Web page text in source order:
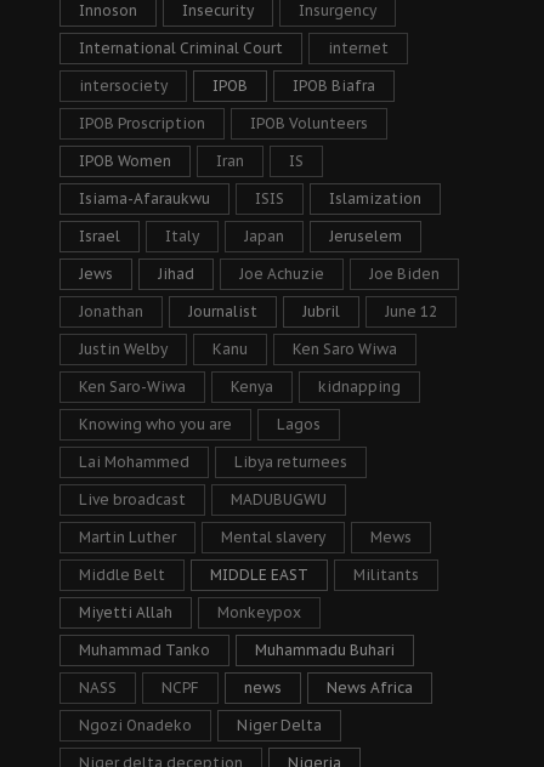
Innoson Insecurity Insurgency
International Criminal Court internet
intersociety IPOB IPOB Biafra
IPOB Proscription IPOB Volunteers
IPOB Women Iran IS
Isiama-Afaraukwu ISIS Islamization
Israel Italy Japan Jeruselem
Jews Jihad Joe Achuzie Joe Biden
Jonathan Journalist Jubril June 12
Justin Welby Kanu Ken Saro Wiwa
Ken Saro-Wiwa Kenya kidnapping
Knowing who you are Lagos
Lai Mohammed Libya returnees
Live broadcast MADUBUGWU
Martin Luther Mental slavery Mews
Middle Belt MIDDLE EAST Militants
Miyetti Allah Monkeypox
Muhammad Tanko Muhammadu Buhari
NASS NCPF news News Africa
Ngozi Onadeko Niger Delta
Niger delta deception Nigeria